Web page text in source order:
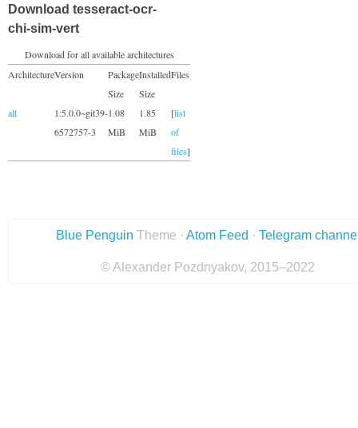
Download tesseract-ocr-
chi-sim-vert
Download for all available architectures
ArchitectureVersion
Package
Size
Installed
Size
Files
all
1:5.0.0~git39-
6572757-3
1.08
MiB
1.85
MiB
[list
of
files]
Blue Penguin Theme · Atom Feed · Telegram
© Alexander Pozdnyakov, 2015–2022